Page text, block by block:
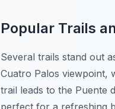
Popular Trails
Several trails stand out
Cuatro Palos viewpoint,
trail leads to the Puente
perfect for a refreshing